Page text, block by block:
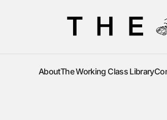
AboutThe Working Class Library